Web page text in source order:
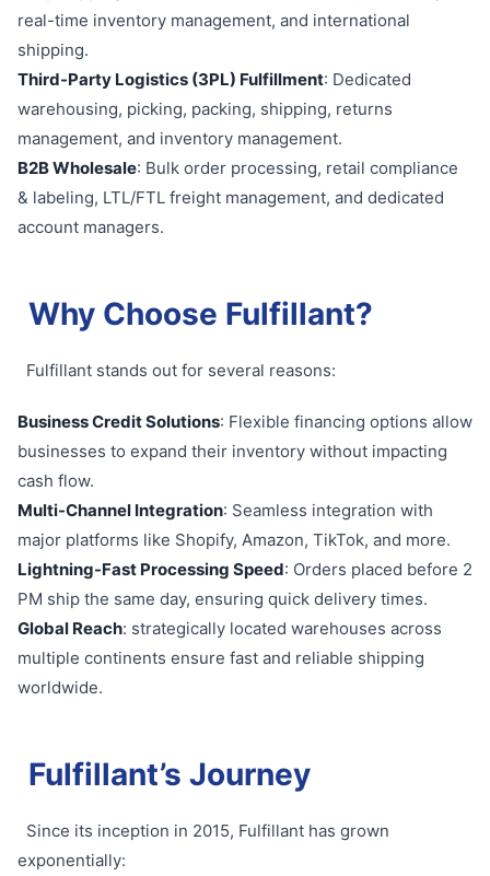
real-time inventory management, and international
shipping.
Third-Party Logistics (3PL) Fulfillment: Dedicated
warehousing, picking, packing, shipping, returns
management, and inventory management.
B2B Wholesale: Bulk order processing, retail compliance
& labeling, LTL/FTL freight management, and dedicated
account managers.
Why Choose Fulfillant?
Fulfillant stands out for several reasons:
Business Credit Solutions: Flexible financing options allow
businesses to expand their inventory without impacting
cash flow.
Multi-Channel Integration: Seamless integration with
major platforms like Shopify, Amazon, TikTok, and more.
Lightning-Fast Processing Speed: Orders placed before 2
PM ship the same day, ensuring quick delivery times.
Global Reach: strategically located warehouses across
multiple continents ensure fast and reliable shipping
worldwide.
Fulfillant’s Journey
Since its inception in 2015, Fulfillant has grown
exponentially: